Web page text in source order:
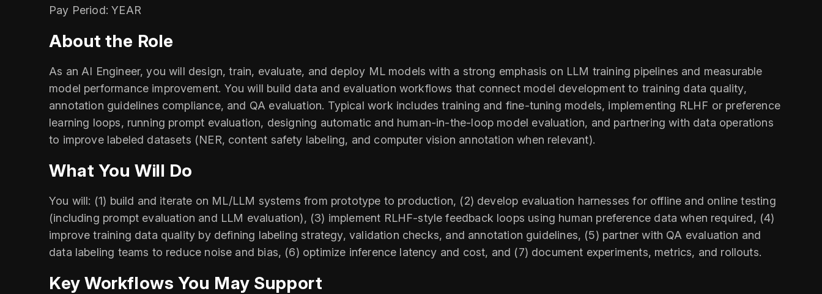
Pay Period: YEAR
About the Role
As an AI Engineer, you will design, train, evaluate, and deploy ML models with a strong emphasis on LLM training pipelines and measurable
model performance improvement. You will build data and evaluation workflows that connect model development to training data quality,
annotation guidelines compliance, and QA evaluation. Typical work includes training and fine-tuning models, implementing RLHF or preference
learning loops, running prompt evaluation, designing automatic and human-in-the-loop model evaluation, and partnering with data operations
to improve labeled datasets (NER, content safety labeling, and computer vision annotation when relevant).
What You Will Do
You will: (1) build and iterate on ML/LLM systems from prototype to production, (2) develop evaluation harnesses for offline and online testing
(including prompt evaluation and LLM evaluation), (3) implement RLHF-style feedback loops using human preference data when required, (4)
improve training data quality by defining labeling strategy, validation checks, and annotation guidelines, (5) partner with QA evaluation and
data labeling teams to reduce noise and bias, (6) optimize inference latency and cost, and (7) document experiments, metrics, and rollouts.
Key Workflows You May Support